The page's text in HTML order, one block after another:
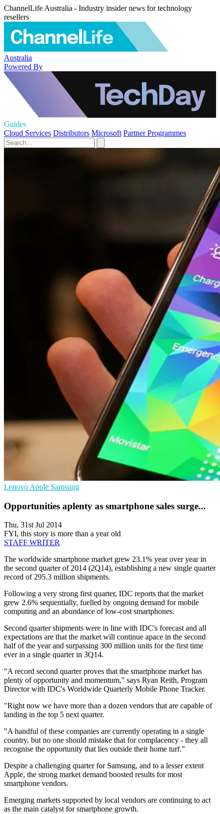
ChannelLife Australia - Industry insider news for technology
resellers
Australia
Powered By
Guides
Cloud Services Distributors Microsoft Partner Programmes
Lenovo Apple Samsung
Opportunities aplenty as smartphone sales surge...
Thu, 31st Jul 2014
FYI, this story is more than a year old
STAFF WRITER
The worldwide smartphone market grew 23.1% year over year in
the second quarter of 2014 (2Q14), establishing a new single quarter
record of 295.3 million shipments.
Following a very strong first quarter, IDC reports that the market
grew 2.6% sequentially, fuelled by ongoing demand for mobile
computing and an abundance of low-cost smartphones.
Second quarter shipments were in line with IDC's forecast and all
expectations are that the market will continue apace in the second
half of the year and surpassing 300 million units for the first time
ever in a single quarter in 3Q14.
"A record second quarter proves that the smartphone market has
plenty of opportunity and momentum," says Ryan Reith, Program
Director with IDC's Worldwide Quarterly Mobile Phone Tracker.
"Right now we have more than a dozen vendors that are capable of
landing in the top 5 next quarter.
"A handful of these companies are currently operating in a single
country, but no one should mistake that for complacency - they all
recognise the opportunity that lies outside their home turf."
Despite a challenging quarter for Samsung, and to a lesser extent
Apple, the strong market demand boosted results for most
smartphone vendors.
Emerging markets supported by local vendors are continuing to act
as the main catalyst for smartphone growth.